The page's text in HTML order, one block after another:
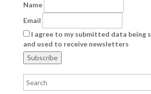
Name
Email
I agree to my submitted data being
and used to receive newsletters